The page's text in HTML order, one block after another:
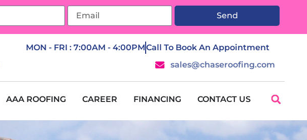
Send
MON - FRI : 7:00AM - 4:00PMCall To Book An Appointment
sales@chaseroofing.com
AAA ROOFING CAREER FINANCING CONTACT US